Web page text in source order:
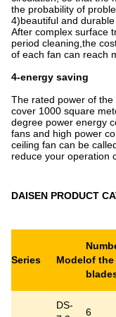
the probability of
4)beautiful and durable
After complex surface
period cleaning,the
of each fan can reach
4-energy saving
The rated power of
cover 1000 square
degree power energy
fans and high power
ceiling fan can be
reduce your operation
DAISEN PRODUCT
Series Modelof the
DS-
6